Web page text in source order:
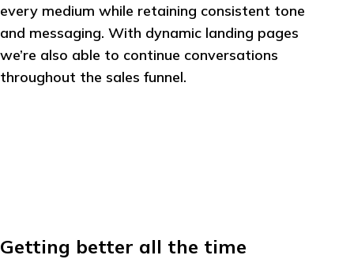
every medium while retaining consistent tone
and messaging. With dynamic landing pages
we’re also able to continue conversations
throughout the sales funnel.
Getting better all the time